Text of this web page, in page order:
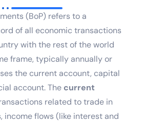
(BoP) refers to a
of all economic transactions
with the rest of the world
frame, typically annually or
the current account, capital
account. The current
related to trade in
income flows (like interest and